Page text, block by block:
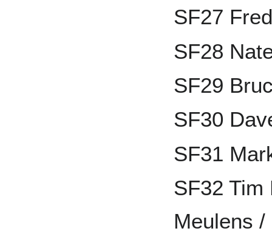
SF27
SF28
SF29
SF30
SF31
SF32 Tim
Meulens